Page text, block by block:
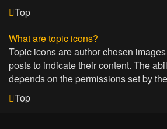
Top
What are topic icons?
Topic icons are author chosen
posts to indicate their content. The
depends on the permissions set by
Top